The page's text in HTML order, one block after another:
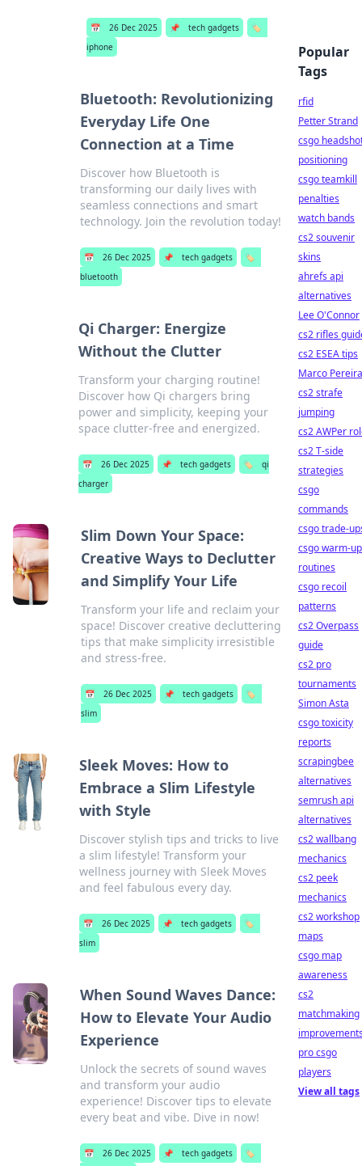
📅 26 Dec 2025 📌 tech gadgets
🏷️
iphone
Bluetooth: Revolutionizing
Everyday Life One
Connection at a Time
Discover how Bluetooth is
transforming our daily lives with
seamless connections and smart
technology. Join the revolution today!
📅 26 Dec 2025 📌 tech gadgets
🏷️
bluetooth
Qi Charger: Energize
Without the Clutter
Transform your charging routine!
Discover how Qi chargers bring
power and simplicity, keeping your
space clutter-free and energized.
📅 26 Dec 2025 📌 tech gadgets 🏷️
qi
charger
Slim Down Your Space:
Creative Ways to Declutter
and Simplify Your Life
Transform your life and reclaim your
space! Discover creative decluttering
tips that make simplicity irresistible
and stress-free.
📅 26 Dec 2025 📌 tech gadgets
🏷️
slim
Sleek Moves: How to
Embrace a Slim Lifestyle
with Style
Discover stylish tips and tricks to live
a slim lifestyle! Transform your
wellness journey with Sleek Moves
and feel fabulous every day.
📅 26 Dec 2025 📌 tech gadgets
🏷️
slim
When Sound Waves Dance:
How to Elevate Your Audio
Experience
Unlock the secrets of sound waves
and transform your audio
experience! Discover tips to elevate
every beat and vibe. Dive in now!
📅 26 Dec 2025 📌 tech gadgets
🏷️
Popular
Tags
rfid
Petter Strand
csgo
positioning
csgo teamkill
penalties
watch bands
cs2 souvenir
skins
ahrefs api
alternatives
Lee O'Connor
cs2 rifles
cs2 ESEA tips
Marco Pereira
cs2 strafe
jumping
cs2 AWPer
cs2 T-side
strategies
csgo
commands
csgo trade-
csgo warm-up
routines
csgo recoil
patterns
cs2 Overpass
guide
cs2 pro
tournaments
Simon Asta
csgo toxicity
reports
scrapingbee
alternatives
semrush api
alternatives
cs2 wallbang
mechanics
cs2 peek
mechanics
cs2 workshop
maps
csgo map
awareness
cs2
matchmaking
pro csgo
players
View all tags